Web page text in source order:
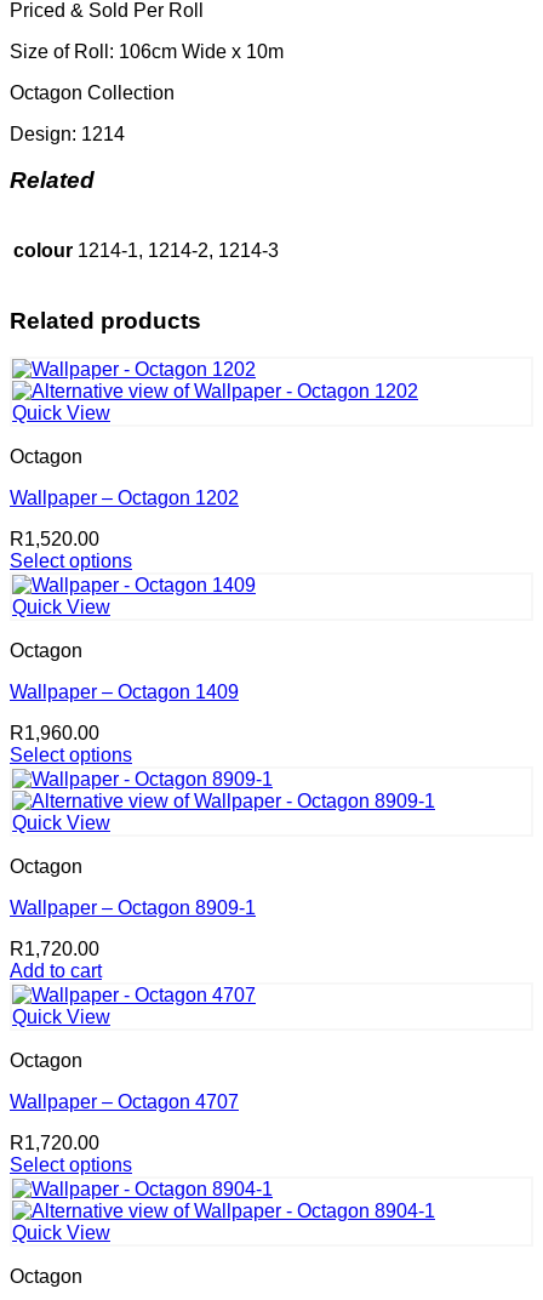
Priced & Sold Per Roll
Size of Roll: 106cm Wide x 10m
Octagon Collection
Design: 1214
Related
colour 1214-1, 1214-2, 1214-3
Related products
Quick View
Octagon
Wallpaper – Octagon 1202
R1,520.00
Select options
This
product
multiple
The
may
be
chosen
on
the
page
Quick View
Octagon
Wallpaper – Octagon 1409
R1,960.00
Select options
This
product
has
variants.
options
be
chosen
on
the
page
Quick View
Octagon
Wallpaper – Octagon 8909-1
R1,720.00
Add to cart
Quick View
Octagon
Wallpaper – Octagon 4707
R1,720.00
Select options
This
product
has
variants.
Quick View
Octagon